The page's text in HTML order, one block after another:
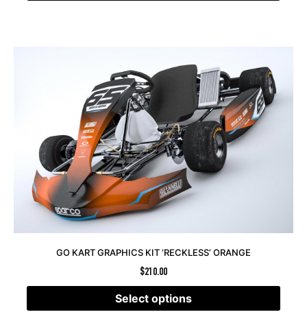
GO KART GRAPHICS KIT ‘RECKLESS’ ORANGE
$210.00
Select options